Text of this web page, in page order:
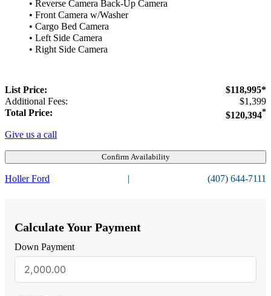
• Reverse Camera Back-Up Camera
• Front Camera w/Washer
• Cargo Bed Camera
• Left Side Camera
• Right Side Camera
List Price:
$118,995*
Additional Fees:
$1,399
Total Price:
$120,394*
Give us a call
Confirm Availability
Holler Ford | (407) 644-7111
Calculate Your Payment
Down Payment